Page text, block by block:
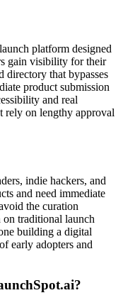
platform designed
gain visibility for their
directory that bypasses
product submission
and real
rely on lengthy approval
indie hackers, and
and need immediate
the curation
on traditional launch
building a digital
early adopters and